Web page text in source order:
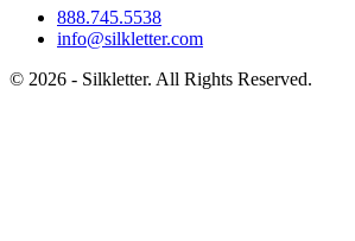
888.745.5538
info@silkletter.com
© 2026 - Silkletter. All Rights Reserved.